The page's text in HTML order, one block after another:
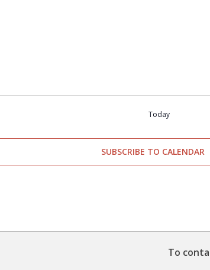
Today
SUBSCRIBE TO CALENDAR
To